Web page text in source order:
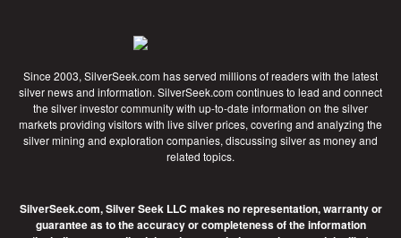
Since 2003, SilverSeek.com has served millions of readers with the latest
silver news and information. SilverSeek.com continues to lead and connect
the silver investor community with up-to-date information on the silver
markets providing visitors with live silver prices, covering and analyzing the
silver mining and exploration companies, discussing silver as money and
related topics.
SilverSeek.com, Silver Seek LLC makes no representation, warranty or
guarantee as to the accuracy or completeness of the information